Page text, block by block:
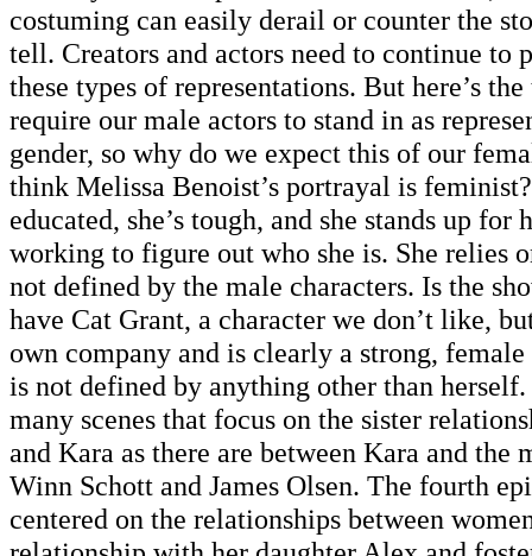
costuming can easily derail or counter the
tell. Creators and actors need to continue to
these types of representations. But here’s
require our male actors to stand in as
gender, so why do we expect this of our
think Melissa Benoist’s portrayal is feminist?
educated, she’s tough, and she stands up for
working to figure out who she is. She relies
not defined by the male characters. Is the
have Cat Grant, a character we don’t like,
own company and is clearly a strong,
is not defined by anything other than herself.
many scenes that focus on the sister
and Kara as there are between Kara and the
Winn Schott and James Olsen. The fourth
centered on the relationships between